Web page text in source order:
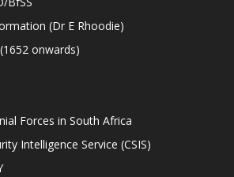
(Dr E Rhoodie)
onwards)
Forces in South Africa
Intelligence Service (CSIS)